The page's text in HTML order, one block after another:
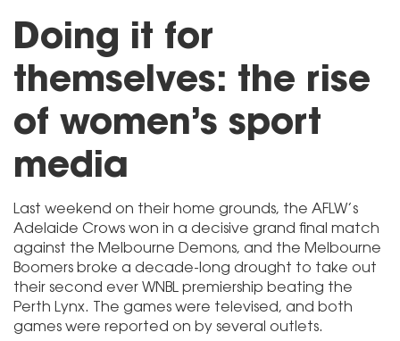
Doing it for
themselves: the rise
of women’s sport
media
Last weekend on their home grounds, the AFLW’s
Adelaide Crows won in a decisive grand final match
against the Melbourne Demons, and the Melbourne
Boomers broke a decade-long drought to take out
their second ever WNBL premiership beating the
Perth Lynx. The games were televised, and both
games were reported on by several outlets.